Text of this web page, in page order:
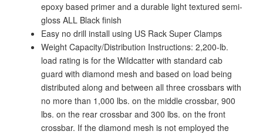
epoxy based primer and a durable light textured semi-
gloss ALL Black finish
Easy no drill install using US Rack Super Clamps
Weight Capacity/Distribution Instructions: 2,200-lb.
load rating is for the Wildcatter with standard cab
guard with diamond mesh and based on load being
distributed along and between all three crossbars with
no more than 1,000 lbs. on the middle crossbar, 900
lbs. on the rear crossbar and 300 lbs. on the front
crossbar. If the diamond mesh is not employed the